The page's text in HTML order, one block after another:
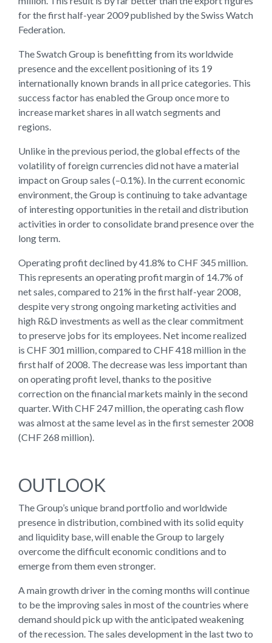
for the first half-year 2009 published by the Swiss Watch
Federation.
The Swatch Group is benefitting from its worldwide
presence and the excellent positioning of its 19
internationally known brands in all price categories. This
success factor has enabled the Group once more to
increase market shares in all watch segments and
regions.
Unlike in the previous period, the global effects of the
volatility of foreign currencies did not have a material
impact on Group sales (–0.1%). In the current economic
environment, the Group is continuing to take advantage
of interesting opportunities in the retail and distribution
activities in order to consolidate brand presence over the
long term.
Operating profit declined by 41.8% to CHF 345 million.
This represents an operating profit margin of 14.7% of
net sales, compared to 21% in the first half-year 2008,
despite very strong ongoing marketing activities and
high R&D investments as well as the clear commitment
to preserve jobs for its employees. Net income realized
is CHF 301 million, compared to CHF 418 million in the
first half of 2008. The decrease was less important than
on operating profit level, thanks to the positive
correction on the financial markets mainly in the second
quarter. With CHF 247 million, the operating cash flow
was almost at the same level as in the first semester 2008
(CHF 268 million).
OUTLOOK
The Group’s unique brand portfolio and worldwide
presence in distribution, combined with its solid equity
and liquidity base, will enable the Group to largely
overcome the difficult economic conditions and to
emerge from them even stronger.
A main growth driver in the coming months will continue
to be the improving sales in most of the countries where
demand should pick up with the anticipated weakening
of the recession. The sales development in the last two to